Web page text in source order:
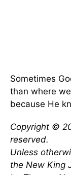
Sometimes
than where
because He
Copyright ©
reserved.
Unless
the New King